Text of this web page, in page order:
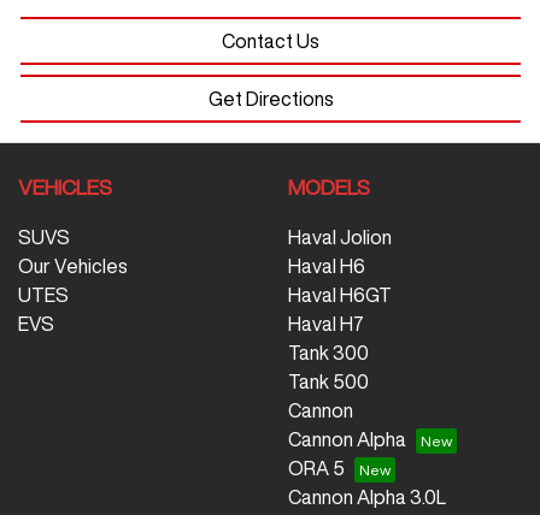
Contact Us
Get Directions
VEHICLES
SUVS
Our Vehicles
UTES
EVS
MODELS
Haval Jolion
Haval H6
Haval H6GT
Haval H7
Tank 300
Tank 500
Cannon
Cannon Alpha
ORA 5
Cannon Alpha 3.0L